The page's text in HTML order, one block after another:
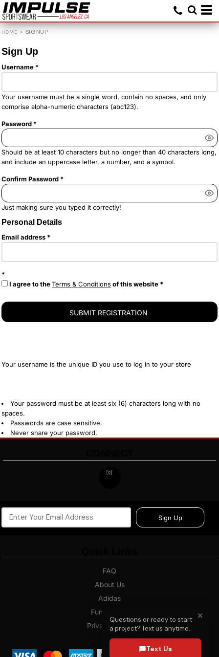
HOME > SIGNUP
Sign Up
Username
Your username must be a single word, contain no spaces, and only
comprise alpha-numeric characters (abc123).
Password
Should be at least 10 characters but no longer than 40 characters long,
and include an uppercase letter, a number, and a symbol.
Confirm Password
Just making sure you typed it correctly!
Personal Details
Email address
I agree to theTerms & Conditionsof this website
SUBMIT REGISTRATION
Your username is the unique ID you use to log in to your store
Your password must be at least six (6) characters long with no
spaces.
Passwords are case sensitive.
Never share your password.
Sign Up
FAQ
About Us
Adidas
Fundraising
Privacy Policy
Blog
✕
Questions or ready to start
a project? Text us anytime.
Text Us